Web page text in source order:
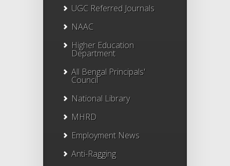
UGC Referred Journals
NAAC
Higher Education
Department
All Bengal Principals'
Council
National Library
MHRD
Employment News
Anti-Ragging